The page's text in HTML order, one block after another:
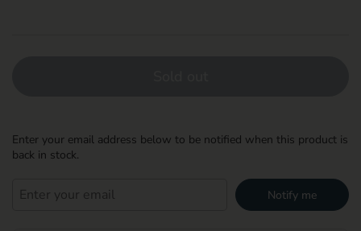
Enter your email address below to be notified when this product is
back in stock.
Notify me